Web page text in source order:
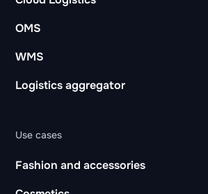
OMS
WMS
Logistics aggregator
Use cases
Fashion and accessories